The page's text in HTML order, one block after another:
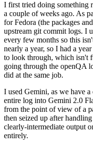
I first tried doing
a couple of weeks ago. As
for Fedora (the packages
upstream git commit logs. I
every few months so this
nearly a year, so I had a
to look through, which isn't
going through the openQA
did at the same job.
I used Gemini, as we have
entire log into Gemini 2.0
from the point of view of a
then seized up after
clearly-intermediate output
entirely.